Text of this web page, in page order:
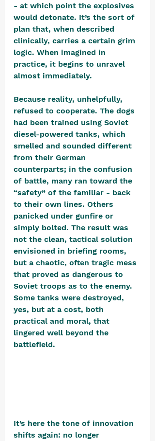
- at which point the explosives
would detonate. It’s the sort of
plan that, when described
clinically, carries a certain grim
logic. When imagined in
practice, it begins to unravel
almost immediately.
Because reality, unhelpfully,
refused to cooperate. The dogs
had been trained using Soviet
diesel-powered tanks, which
smelled and sounded different
from their German
counterparts; in the confusion
of battle, many ran toward the
“safety” of the familiar - back
to their own lines. Others
panicked under gunfire or
simply bolted. The result was
not the clean, tactical solution
envisioned in briefing rooms,
but a chaotic, often tragic mess
that proved as dangerous to
Soviet troops as to the enemy.
Some tanks were destroyed,
yes, but at a cost, both
practical and moral, that
lingered well beyond the
battlefield.
It’s here the tone of innovation
shifts again: no longer